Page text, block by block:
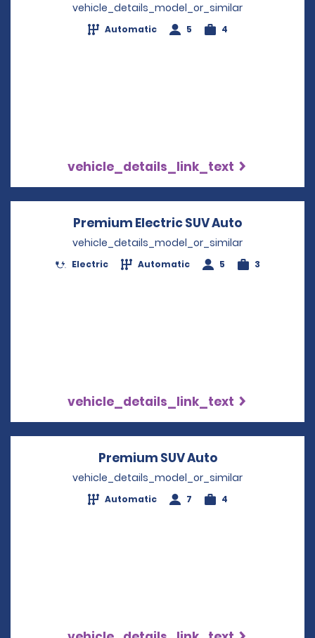
vehicle_details_model_or_similar
Automatic 5 4
vehicle_details_link_text
Premium Electric SUV Auto
vehicle_details_model_or_similar
Electric Automatic 5 3
vehicle_details_link_text
Premium SUV AutoOpens in a
vehicle_details_model_or_similar
Automatic 7 4